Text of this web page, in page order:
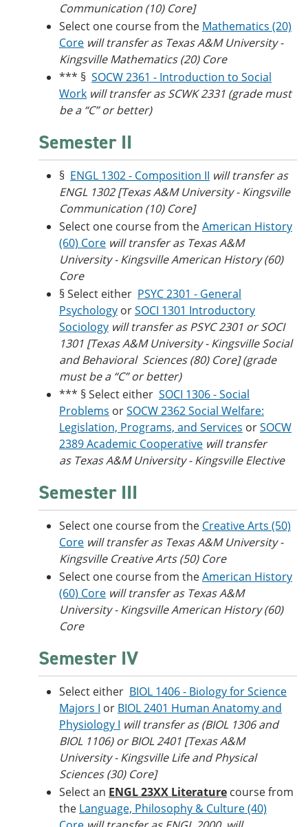
Communication (10) Core]
Select one course from the Mathematics (20)
Core will transfer as Texas A&M University -
Kingsville Mathematics (20) Core
*** § SOCW 2361 - Introduction to Social
Work will transfer as SCWK 2331 (grade must
be a “C” or better)
Semester II
§ ENGL 1302 - Composition II will transfer as
ENGL 1302 [Texas A&M University - Kingsville
Communication (10) Core]
Select one course from theAmerican History
(60) Core will transfer as Texas A&M
University - Kingsville American History (60)
Core
§ Select either PSYC 2301 - General
Psychology orSOCI 1301 Introductory
Sociology will transfer as PSYC 2301 or SOCI
1301 [Texas A&M University - Kingsville Social
and Behavioral Sciences (80) Core] (grade
must be a “C” or better)
*** § Select either SOCI 1306 - Social
Problems orSOCW 2362 Social Welfare:
Legislation, Programs, and Services orSOCW
2389 Academic Cooperative will transfer
as Texas A&M University - Kingsville Elective
Semester III
Select one course from the Creative Arts (50)
Core will transfer as Texas A&M University -
Kingsville Creative Arts (50) Core
Select one course from theAmerican History
(60) Core will transfer as Texas A&M
University - Kingsville American History (60)
Core
Semester IV
Select either BIOL 1406 - Biology for Science
Majors I or BIOL 2401 Human Anatomy and
Physiology I will transfer as (BIOL 1306 and
BIOL 1106) or BIOL 2401 [Texas A&M
University - Kingsville Life and Physical
Sciences (30) Core]
Select an ENGL 23XX Literature course from
the Language, Philosophy & Culture (40)